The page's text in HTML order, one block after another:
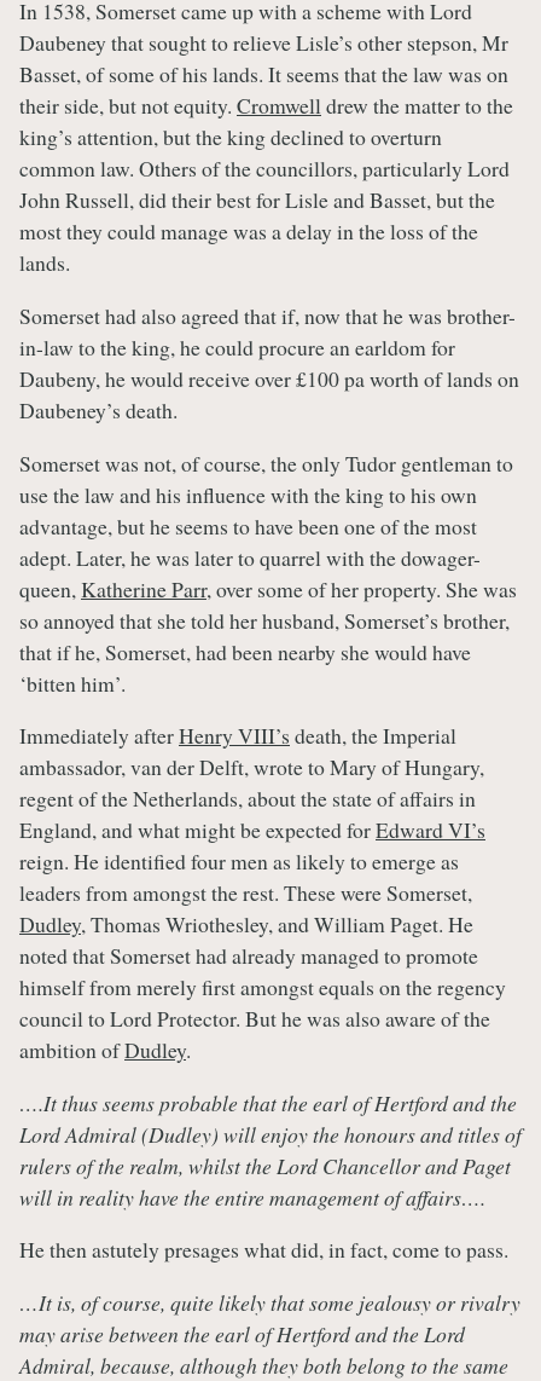
In 1538, Somerset came up with a scheme with Lord
Daubeney that sought to relieve Lisle’s other stepson, Mr
Basset, of some of his lands. It seems that the law was on
their side, but not equity. Cromwelldrew the matter to the
king’s attention, but the king declined to overturn
common law. Others of the councillors, particularly Lord
John Russell, did their best for Lisle and Basset, but the
most they could manage was a delay in the loss of the
lands.
Somerset had also agreed that if, now that he was brother-
in-law to the king, he could procure an earldom for
Daubeny, he would receive over £100 pa worth of lands on
Daubeney’s death.
Somerset was not, of course, the only Tudor gentleman to
use the law and his influence with the king to his own
advantage, but he seems to have been one of the most
adept. Later, he was later to quarrel with the dowager-
queen, Katherine Parr, over some of her property. She was
so annoyed that she told her husband, Somerset’s brother,
that if he, Somerset, had been nearby she would have
‘bitten him’.
Immediately afterHenry VIII’s death, the Imperial
ambassador, van der Delft, wrote to Mary of Hungary,
regent of the Netherlands, about the state of affairs in
England, and what might be expected forEdward VI’s
reign. He identified four men as likely to emerge as
leaders from amongst the rest. These were Somerset,
Dudley, Thomas Wriothesley, and William Paget. He
noted that Somerset had already managed to promote
himself from merely first amongst equals on the regency
council to Lord Protector. But he was also aware of the
ambition ofDudley.
….It thus seems probable that the earl of Hertford and the
Lord Admiral (Dudley) will enjoy the honours and titles of
rulers of the realm, whilst the Lord Chancellor and Paget
will in reality have the entire management of affairs….
He then astutely presages what did, in fact, come to pass.
…It is, of course, quite likely that some jealousy or rivalry
may arise between the earl of Hertford and the Lord
Admiral, because, although they both belong to the same